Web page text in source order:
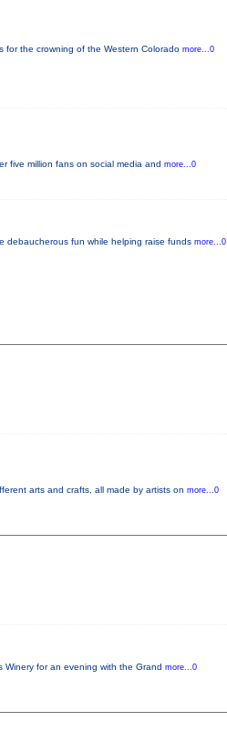
for the crowning of the Western Colorado more...0
five million fans on social media and more...0
debaucherous fun while helping raise funds more...0
arts and crafts, all made by artists on more...0
Winery for an evening with the Grand more...0